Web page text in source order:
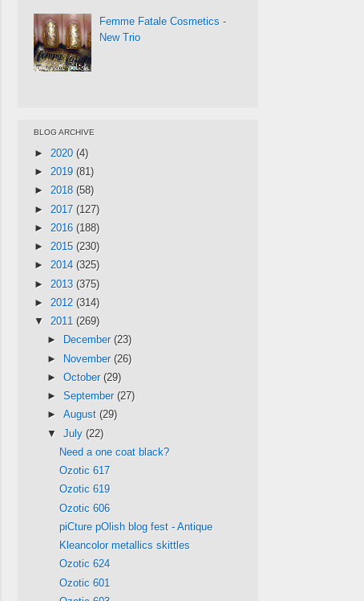
Femme Fatale Cosmetics -
New Trio
BLOG ARCHIVE
► 2020 (4)
► 2019 (81)
► 2018 (58)
► 2017 (127)
► 2016 (188)
► 2015 (230)
► 2014 (325)
► 2013 (375)
► 2012 (314)
▼ 2011 (269)
►
December (23)
► November (26)
► October (29)
► September (27)
► August (29)
▼ July (22)
Need a one coat black?
Ozotic 617
Ozotic 619
Ozotic 606
piCture pOlish blog fest - Antique
Kleancolor metallics skittles
Ozotic 624
Ozotic 601